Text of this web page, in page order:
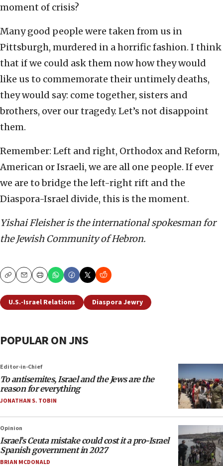
moment of crisis?
Many good people were taken from us in
Pittsburgh, murdered in a horrific fashion. I think
that if we could ask them now how they would
like us to commemorate their untimely deaths,
they would say: come together, sisters and
brothers, over our tragedy. Let’s not disappoint
them.
Remember: Left and right, Orthodox and Reform,
American or Israeli, we are all one people. If ever
we are to bridge the left-right rift and the
Diaspora-Israel divide, this is the moment.
Yishai Fleisher is the international spokesman for
the Jewish Community of Hebron.
CopyEmailPrint
U.S.-Israel Relations Diaspora Jewry
POPULAR ON JNS
Editor-in-Chief
To antisemites, Israel and the Jews are the
reason for everything
JONATHAN S. TOBIN
Opinion
Israel’s Ceuta mistake could cost it a pro-Israel
Spanish government in 2027
BRIAN MCDONALD